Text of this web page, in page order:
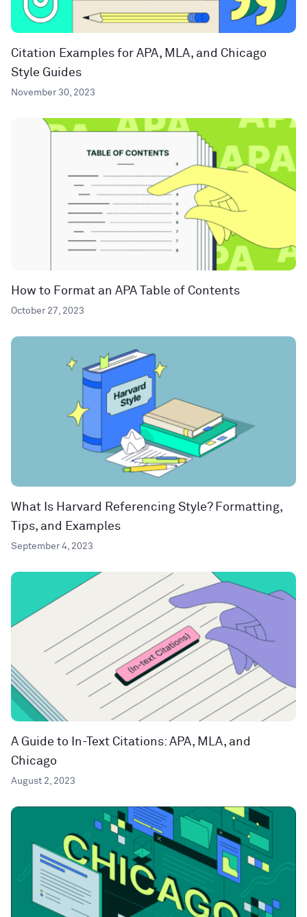
Citation Examples for APA, MLA, and Chicago
Style Guides
November 30, 2023
How to Format an APA Table of Contents
October 27, 2023
What Is Harvard Referencing Style? Formatting,
Tips, and Examples
September 4, 2023
A Guide to In-Text Citations: APA, MLA, and
Chicago
August 2, 2023